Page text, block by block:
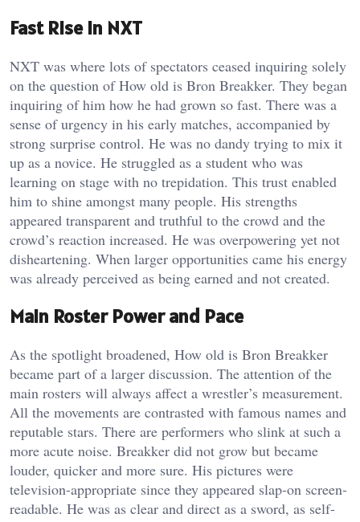
Fast Rise in NXT
NXT was where lots of spectators ceased inquiring solely
on the question of How old is Bron Breakker. They began
inquiring of him how he had grown so fast. There was a
sense of urgency in his early matches, accompanied by
strong surprise control. He was no dandy trying to mix it
up as a novice. He struggled as a student who was
learning on stage with no trepidation. This trust enabled
him to shine amongst many people. His strengths
appeared transparent and truthful to the crowd and the
crowd’s reaction increased. He was overpowering yet not
disheartening. When larger opportunities came his energy
was already perceived as being earned and not created.
Main Roster Power and Pace
As the spotlight broadened, How old is Bron Breakker
became part of a larger discussion. The attention of the
main rosters will always affect a wrestler’s measurement.
All the movements are contrasted with famous names and
reputable stars. There are performers who slink at such a
more acute noise. Breakker did not grow but became
louder, quicker and more sure. His pictures were
television-appropriate since they appeared slap-on screen-
readable. He was as clear and direct as a sword, as self-